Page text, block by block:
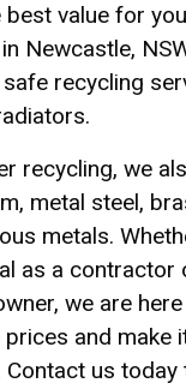
value for
Newcastle,
recycling
recycling, we
metal steel,
metals.
as a contractor
we are
and make
us today